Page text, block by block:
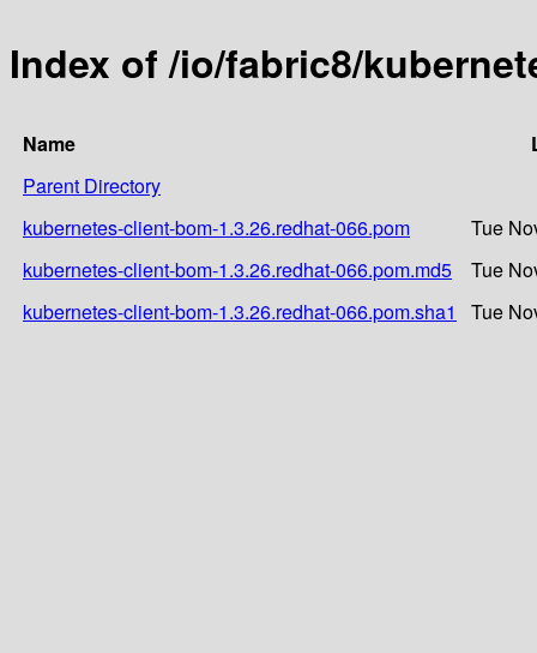
Index of /io/fabric8/
Name
Parent Directory
kubernetes-client-bom-1.3.26.redhat-066.pom
Tue
kubernetes-client-bom-1.3.26.redhat-066.pom.md5
Tue
kubernetes-client-bom-1.3.26.redhat-066.pom.sha1
Tue